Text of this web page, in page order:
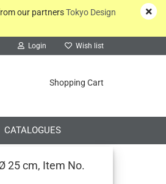
Login Wish list
Shopping Cart
our partnersTokyo Design
CATALOGUES
25 cm, Item No.